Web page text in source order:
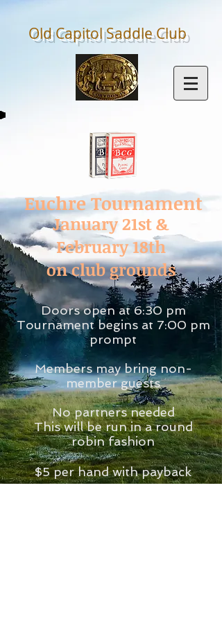
Old Capitol Saddle Club
Euchre Tournament
January 21st &
February 18th
on club grounds
Doors open at 6:30 pm
Tournament begins at 7:00 pm
prompt
Members may bring non-
member guests
No partners needed
This will be run in a round
robin fashion
$5 per hand with payback